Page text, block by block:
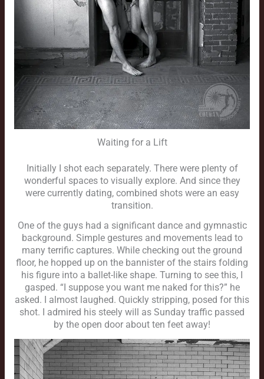
Waiting for a Lift
Initially I shot each separately. There were plenty of
wonderful spaces to visually explore. And since they
were currently dating, combined shots were an easy
transition.
One of the guys had a significant dance and gymnastic
background. Simple gestures and movements lead to
many terrific captures. While checking out the ground
floor, he hopped up on the bannister of the stairs folding
his figure into a ballet-like shape. Turning to see this, I
gasped. “I suppose you want me naked for this?” he
asked. I almost laughed. Quickly stripping, posed for this
shot. I admired his steely will as Sunday traffic passed
by the open door about ten feet away!